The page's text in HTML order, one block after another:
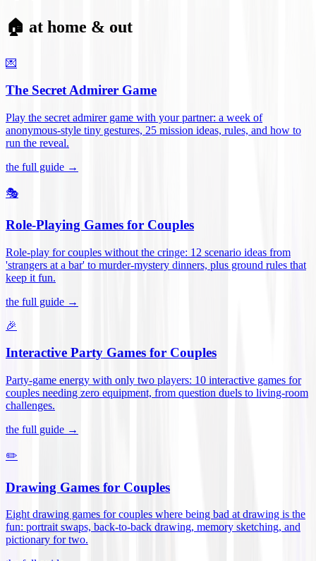
🏠 at home & out
💌
The Secret Admirer Game
Play the secret admirer game with your partner: a week of
anonymous-style tiny gestures, 25 mission ideas, rules, and how to
run the reveal.
the full guide →
🎭
Role-Playing Games for Couples
Role-play for couples without the cringe: 12 scenario ideas from
'strangers at a bar' to murder-mystery dinners, plus ground rules that
keep it fun.
the full guide →
🎉
Interactive Party Games for Couples
Party-game energy with only two players: 10 interactive games for
couples needing zero equipment, from question duels to living-room
challenges.
the full guide →
✏️
Drawing Games for Couples
Eight drawing games for couples where being bad at drawing is the
fun: portrait swaps, back-to-back drawing, memory sketching, and
pictionary for two.